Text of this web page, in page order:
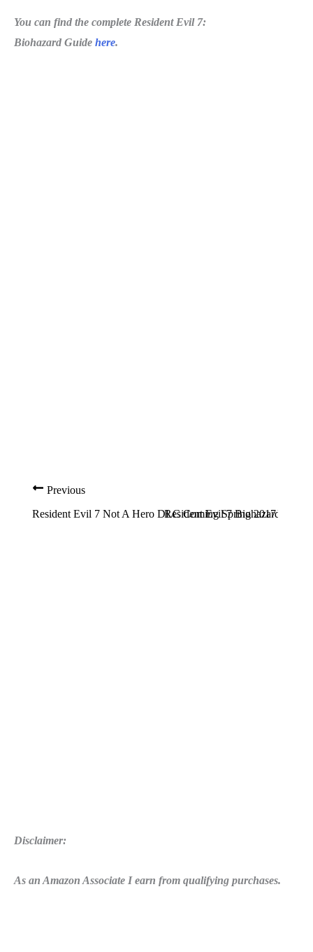
You can find the complete Resident Evil 7:
Biohazard Guide here.
Previous
Resident Evil 7 Not A Hero DLC Coming Spring 2017
Resident Evil 7 Biohazard
Disclaimer:
As an Amazon Associate I earn from qualifying purchases.